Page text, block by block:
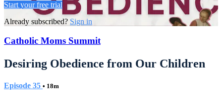
Start your free trial
Already subscribed? Sign in
Catholic Moms Summit
Desiring Obedience from Our Children
Episode 35 • 18m